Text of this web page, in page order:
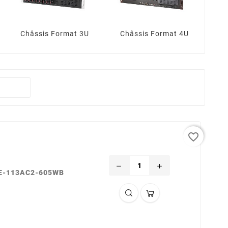
Châssis Format 3U Châssis Format 4U
113AC2-605WB
remove add
favorite_border